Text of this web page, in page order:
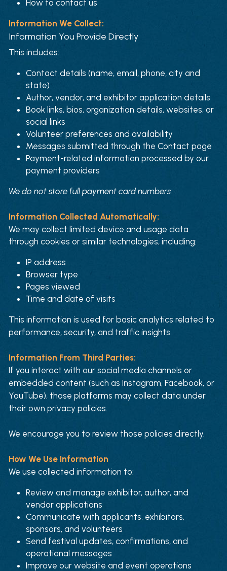
How to contact us
Information We Collect:
Information You Provide Directly
This includes:
Contact details (name, email, phone, city and
state)
Author, vendor, and exhibitor application details
Book links, bios, organization details, websites, or
social links
Volunteer preferences and availability
Messages submitted through the Contact page
Payment-related information processed by our
payment providers
We do not store full payment card numbers.
Information Collected Automatically:
We may collect limited device and usage data
through cookies or similar technologies, including:
IP address
Browser type
Pages viewed
Time and date of visits
This information is used for basic analytics related to
performance, security, and traffic insights.
Information From Third Parties:
If you interact with our social media channels or
embedded content (such as Instagram, Facebook, or
YouTube), those platforms may collect data under
their own privacy policies.
We encourage you to review those policies directly.
How We Use Information
We use collected information to:
Review and manage exhibitor, author, and
vendor applications
Communicate with applicants, exhibitors,
sponsors, and volunteers
Send festival updates, confirmations, and
operational messages
Improve our website and event operations